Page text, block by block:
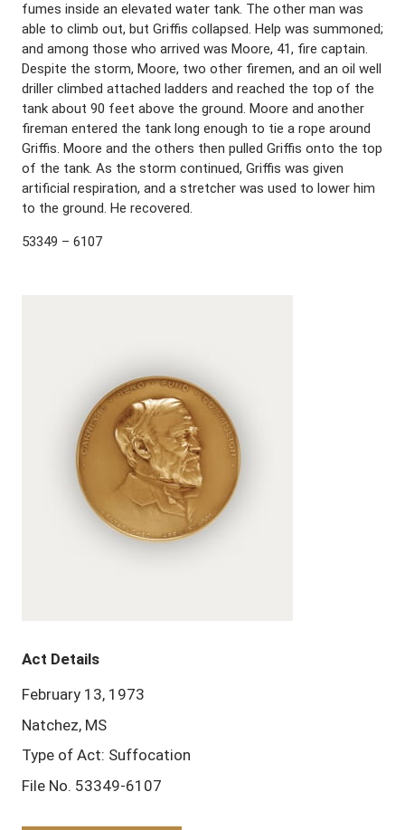
fumes inside an elevated water tank. The other man was
able to climb out, but Griffis collapsed. Help was summoned;
and among those who arrived was Moore, 41, fire captain.
Despite the storm, Moore, two other firemen, and an oil well
driller climbed attached ladders and reached the top of the
tank about 90 feet above the ground. Moore and another
fireman entered the tank long enough to tie a rope around
Griffis. Moore and the others then pulled Griffis onto the top
of the tank. As the storm continued, Griffis was given
artificial respiration, and a stretcher was used to lower him
to the ground. He recovered.
53349 – 6107
Act Details
February 13, 1973
Natchez, MS
Type of Act: Suffocation
File No. 53349-6107